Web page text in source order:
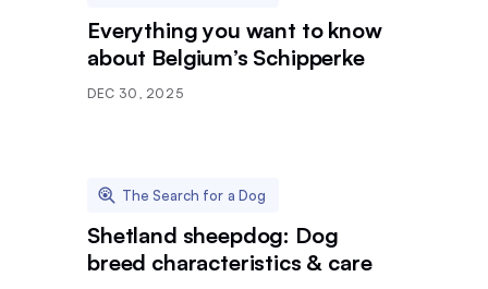
Everything you want to know
about Belgium’s Schipperke
DEC 30, 2025
The Search for a Dog
Shetland sheepdog: Dog
breed characteristics & care